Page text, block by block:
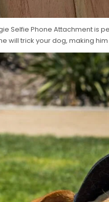
Selfie Phone Attachment is
will trick your dog, making